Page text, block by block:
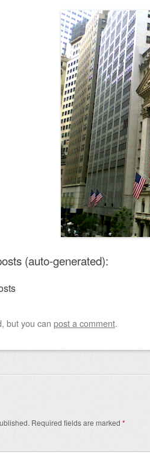
(auto-generated):
but you can post a comment.
Required fields are marked *